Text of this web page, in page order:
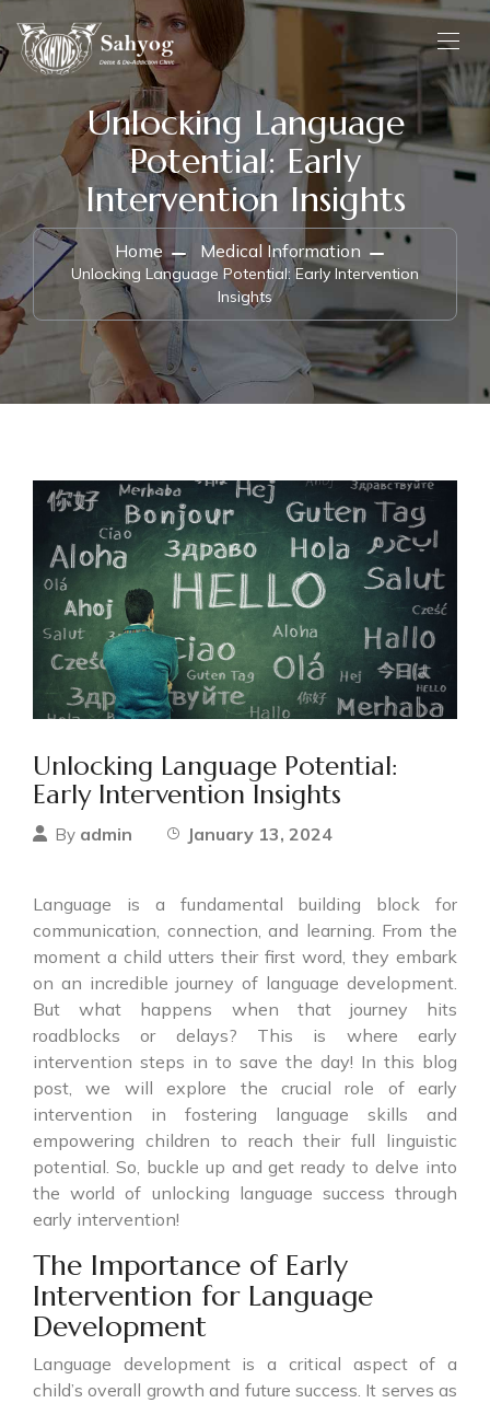
Unlocking Language
Potential: Early
Intervention Insights
Home Medical Information
Unlocking Language Potential: Early Intervention
Insights
Unlocking Language Potential:
Early Intervention Insights
By admin January 13, 2024
Language is a fundamental building block for
communication, connection, and learning. From the
moment a child utters their first word, they embark
on an incredible journey of language development.
But what happens when that journey hits
roadblocks or delays? This is where early
intervention steps in to save the day! In this blog
post, we will explore the crucial role of early
intervention in fostering language skills and
empowering children to reach their full linguistic
potential. So, buckle up and get ready to delve into
the world of unlocking language success through
early intervention!
The Importance of Early
Intervention for Language
Development
Language development is a critical aspect of a
child’s overall growth and future success. It serves as